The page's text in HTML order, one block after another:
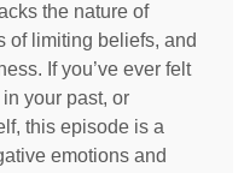
the nature of
of limiting beliefs, and
If you’ve ever felt
your past, or
this episode is a
emotions and